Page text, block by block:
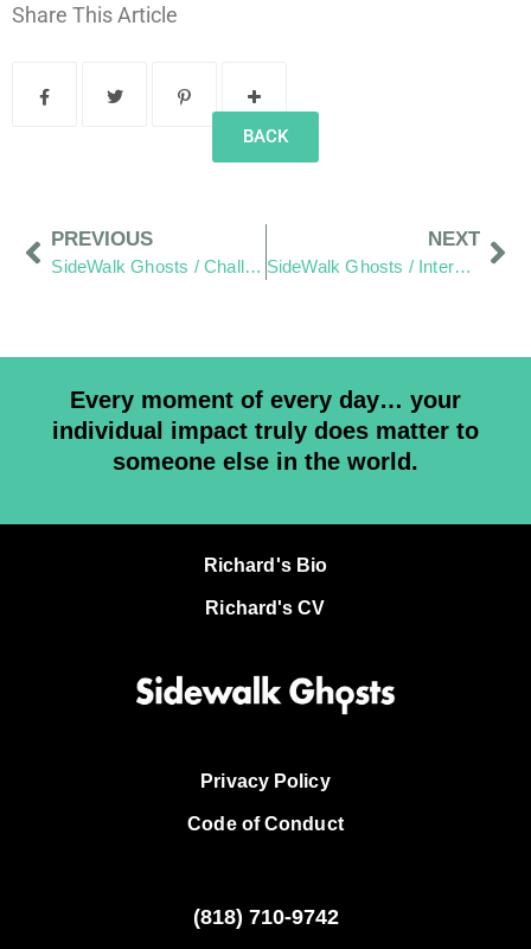
Share This Article
BACK
PREVIOUS
SideWalk Ghosts / Challenge: “Where Do We Live” Reach Out And A Few Photos From Your Friends”
NEXT
SideWalk Ghosts / Interview 194: “Thanks Mom, We Heard It… And It Went In.”
Every moment of every day… your
individual impact truly does matter to
someone else in the world.
Richard's Bio
Richard's CV
Privacy Policy
Code of Conduct
(818) 710-9742